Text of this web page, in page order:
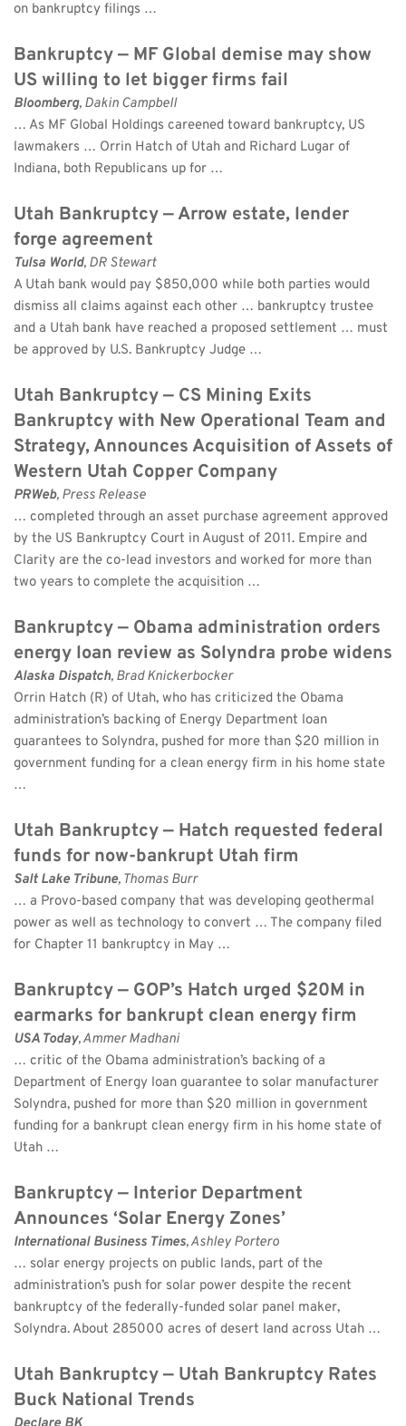
on bankruptcy filings …
Bankruptcy — MF Global demise may show
US willing to let bigger firms fail
Bloomberg, Dakin Campbell
… As MF Global Holdings careened toward bankruptcy, US
lawmakers … Orrin Hatch of Utah and Richard Lugar of
Indiana, both Republicans up for …
Utah Bankruptcy — Arrow estate, lender
forge agreement
Tulsa World, DR Stewart
A Utah bank would pay $850,000 while both parties would
dismiss all claims against each other … bankruptcy trustee
and a Utah bank have reached a proposed settlement … must
be approved by U.S. Bankruptcy Judge …
Utah Bankruptcy — CS Mining Exits
Bankruptcy with New Operational Team and
Strategy, Announces Acquisition of Assets of
Western Utah Copper Company
PRWeb, Press Release
… completed through an asset purchase agreement approved
by the US Bankruptcy Court in August of 2011. Empire and
Clarity are the co-lead investors and worked for more than
two years to complete the acquisition …
Bankruptcy — Obama administration orders
energy loan review as Solyndra probe widens
Alaska Dispatch, Brad Knickerbocker
Orrin Hatch (R) of Utah, who has criticized the Obama
administration’s backing of Energy Department loan
guarantees to Solyndra, pushed for more than $20 million in
government funding for a clean energy firm in his home state
…
Utah Bankruptcy — Hatch requested federal
funds for now-bankrupt Utah firm
Salt Lake Tribune, Thomas Burr
… a Provo-based company that was developing geothermal
power as well as technology to convert … The company filed
for Chapter 11 bankruptcy in May …
Bankruptcy — GOP’s Hatch urged $20M in
earmarks for bankrupt clean energy firm
USA Today, Ammer Madhani
… critic of the Obama administration’s backing of a
Department of Energy loan guarantee to solar manufacturer
Solyndra, pushed for more than $20 million in government
funding for a bankrupt clean energy firm in his home state of
Utah …
Bankruptcy — Interior Department
Announces ‘Solar Energy Zones’
International Business Times, Ashley Portero
… solar energy projects on public lands, part of the
administration’s push for solar power despite the recent
bankruptcy of the federally-funded solar panel maker,
Solyndra. About 285000 acres of desert land across Utah …
Utah Bankruptcy — Utah Bankruptcy Rates
Buck National Trends